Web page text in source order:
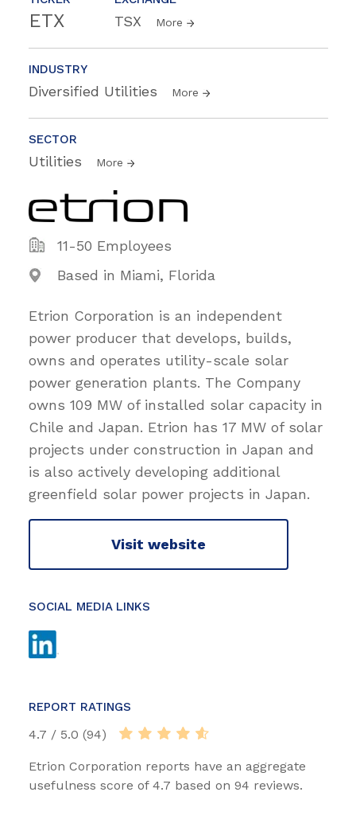
ETX TSX More
INDUSTRY
Diversified Utilities More
SECTOR
Utilities More
11-50 Employees
Based in Miami, Florida
Etrion Corporation is an independent
power producer that develops, builds,
owns and operates utility-scale solar
power generation plants. The Company
owns 109 MW of installed solar capacity in
Chile and Japan. Etrion has 17 MW of solar
projects under construction in Japan and
is also actively developing additional
greenfield solar power projects in Japan.
Visit website
SOCIAL MEDIA LINKS
REPORT RATINGS
4.7 / 5.0 (94)
Etrion Corporation reports have an aggregate
usefulness score of 4.7 based on 94 reviews.